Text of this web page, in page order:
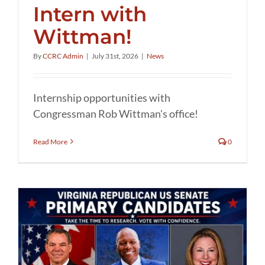
Intern with
Wittman!
ByCCRC Admin | July 31st, 2026 | News
Internship opportunities with
Congressman Rob Wittman's office!
Read More 0